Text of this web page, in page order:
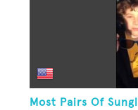
Most Pairs Of